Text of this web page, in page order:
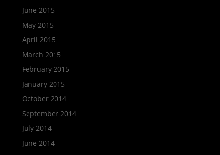
June 2015
May 2015
April 2015
March 2015
February 2015
January 2015
October 2014
September 2014
July 2014
June 2014